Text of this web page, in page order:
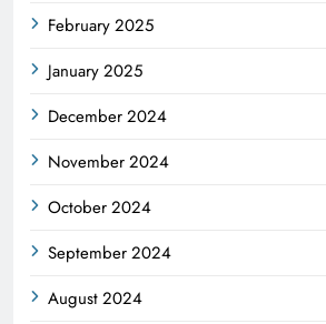
February 2025
January 2025
December 2024
November 2024
October 2024
September 2024
August 2024